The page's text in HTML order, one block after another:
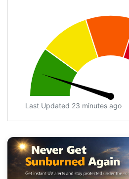
Last Updated 23 minutes ago